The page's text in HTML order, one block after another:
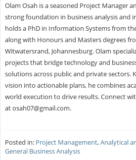
Olam Osah is a seasoned Project Manager
strong foundation in business analysis and
holds a PhD in Information Systems from
along with Honours and Masters degrees
Witwatersrand, Johannesburg. Olam
projects that bridge technology and
solutions across public and private sectors.
vision into actionable plans, he combines
world execution to drive results. Connect
atosah07@gmail.com.
Posted in: Project Management,Analytical
General Business Analysis